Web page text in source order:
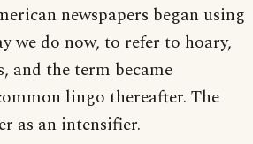
newspapers began using
we do now, to refer to hoary,
and the term became
lingo thereafter. The
as an intensifier.